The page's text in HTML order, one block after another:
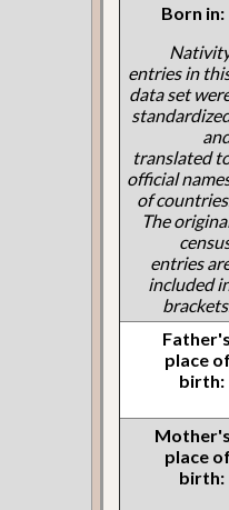
Born in:
entries in
data set
translated
official
of
The
entries
included
Father's
place of
birth:
Mother's
place of
birth: